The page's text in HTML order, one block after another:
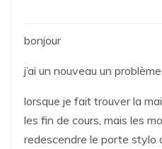
bonjour
j’ai un nouveau un problème
lorsque je fait trouver la
les fin de cours, mais les
redescendre le porte stylo